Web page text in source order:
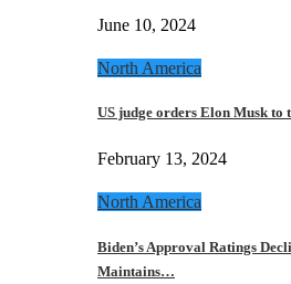
June 10, 2024
North America
US judge orders Elon Musk
February 13, 2024
North America
Biden’s Approval Ratings
Maintains…